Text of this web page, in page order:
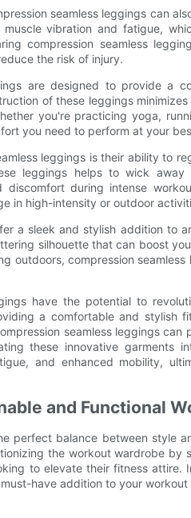
seamless leggings can
vibration and fatigue,
compression seamless
the risk of injury.
are designed to provide a
of these leggings
you're practicing yoga,
you need to perform at your
leggings is their ability to
leggings helps to wick away
discomfort during intense
in high-intensity or outdoor
a sleek and stylish addition to
silhouette that can boost
outdoors, compression
have the potential to
a comfortable and stylish
seamless leggings
these innovative garments
and enhanced mobility,
and Functional
perfect balance between style
the workout wardrobe by
to elevate their fitness attire.
have addition to your